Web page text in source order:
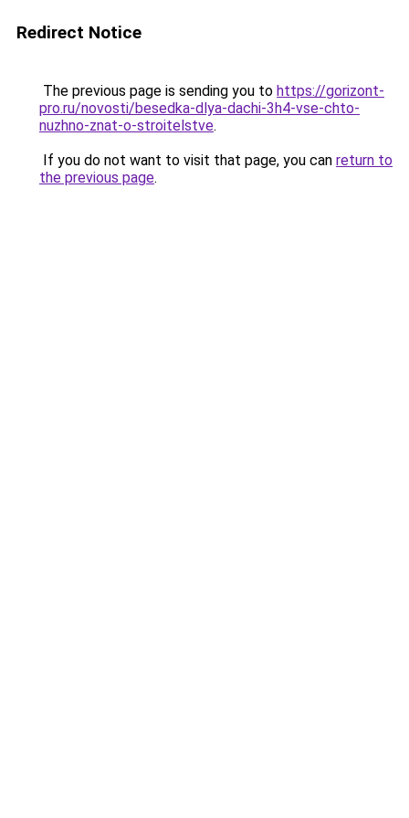
Redirect Notice
The previous page is sending you to https://gorizont-
pro.ru/novosti/besedka-dlya-dachi-3h4-vse-chto-
nuzhno-znat-o-stroitelstve.
If you do not want to visit that page, you can return to
the previous page.